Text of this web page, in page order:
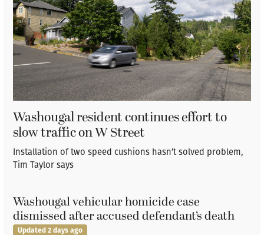
Washougal resident continues effort to
slow traffic on W Street
Installation of two speed cushions hasn’t solved problem,
Tim Taylor says
Washougal vehicular homicide case
dismissed after accused defendant’s death
Updated 2 days ago